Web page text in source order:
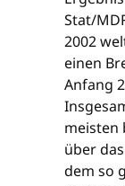
Stat/
2002
einen
Anfang
meisten
über
dem so